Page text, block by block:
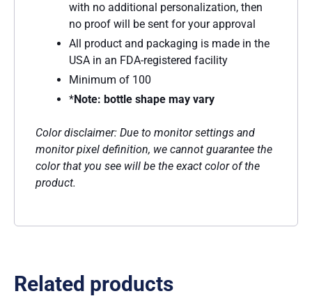
with no additional personalization, then
no proof will be sent for your approval
All product and packaging is made in the
USA in an FDA-registered facility
Minimum of 100
*Note: bottle shape may vary
Color disclaimer: Due to monitor settings and
monitor pixel definition, we cannot guarantee the
color that you see will be the exact color of the
product.
Related products